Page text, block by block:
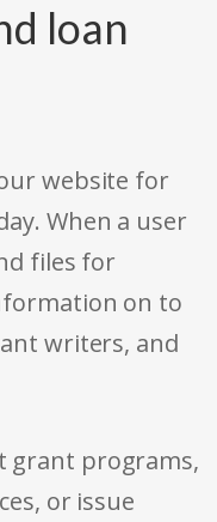
loan
website for
When a user
files for
on to
writers, and
grant programs,
or issue